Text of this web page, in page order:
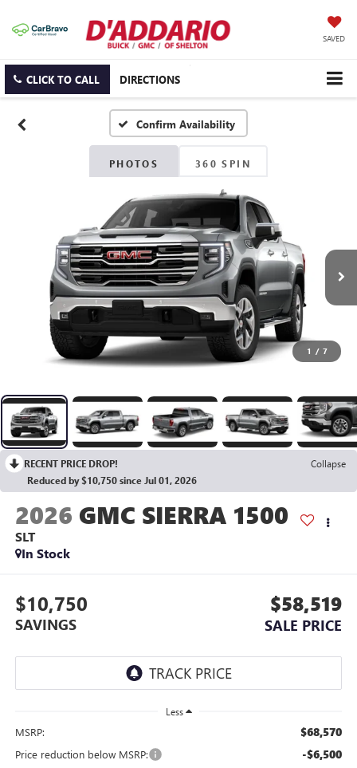
SAVED
CLICK TO CALL DIRECTIONS
Confirm Availability
PHOTOS 360 SPIN
1 / 7
RECENT PRICE DROP!
Collapse
Reduced by $10,750 since Jul 01, 2026
2026 GMC SIERRA 1500
SLT
In Stock
$10,750
SAVINGS
$58,519
SALE PRICE
Less
MSRP: $68,570
Price reduction below MSRP: -$6,500